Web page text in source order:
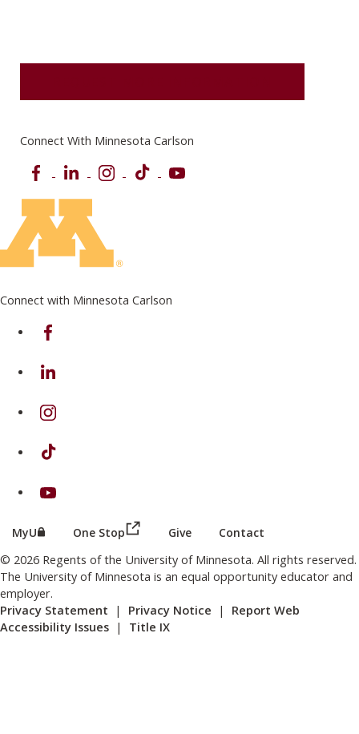
Connect With Minnesota Carlson
FacebookLinkedIn Instagram
TikTok
Connect with Minnesota Carlson
on Facebook
on Linkedin
on Instagram
on TikTok
on Youtube
MyU (this link opens in a new browser window or tab)
One Stop (this link opens in a new browser
Give Contact
© 2026 Regents of the University of Minnesota. All rights reserved.
The University of Minnesota is an equal opportunity educator and
employer.
Privacy Statement | Privacy Notice | Report Web
Accessibility Issues | Title IX